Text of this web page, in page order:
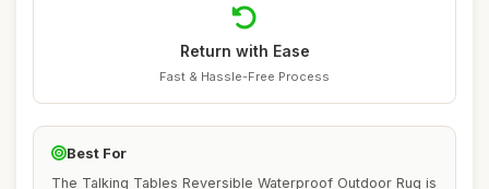
Return with Ease
Fast & Hassle-Free Process
Best For
The Talking Tables Reversible Waterproof Outdoor Rug is